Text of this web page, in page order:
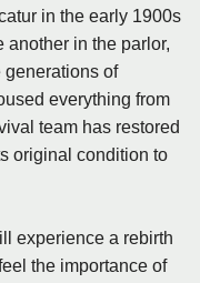
in the early 1900s
another in the parlor,
of
everything from
team has restored
original condition to
experience a rebirth
the importance of